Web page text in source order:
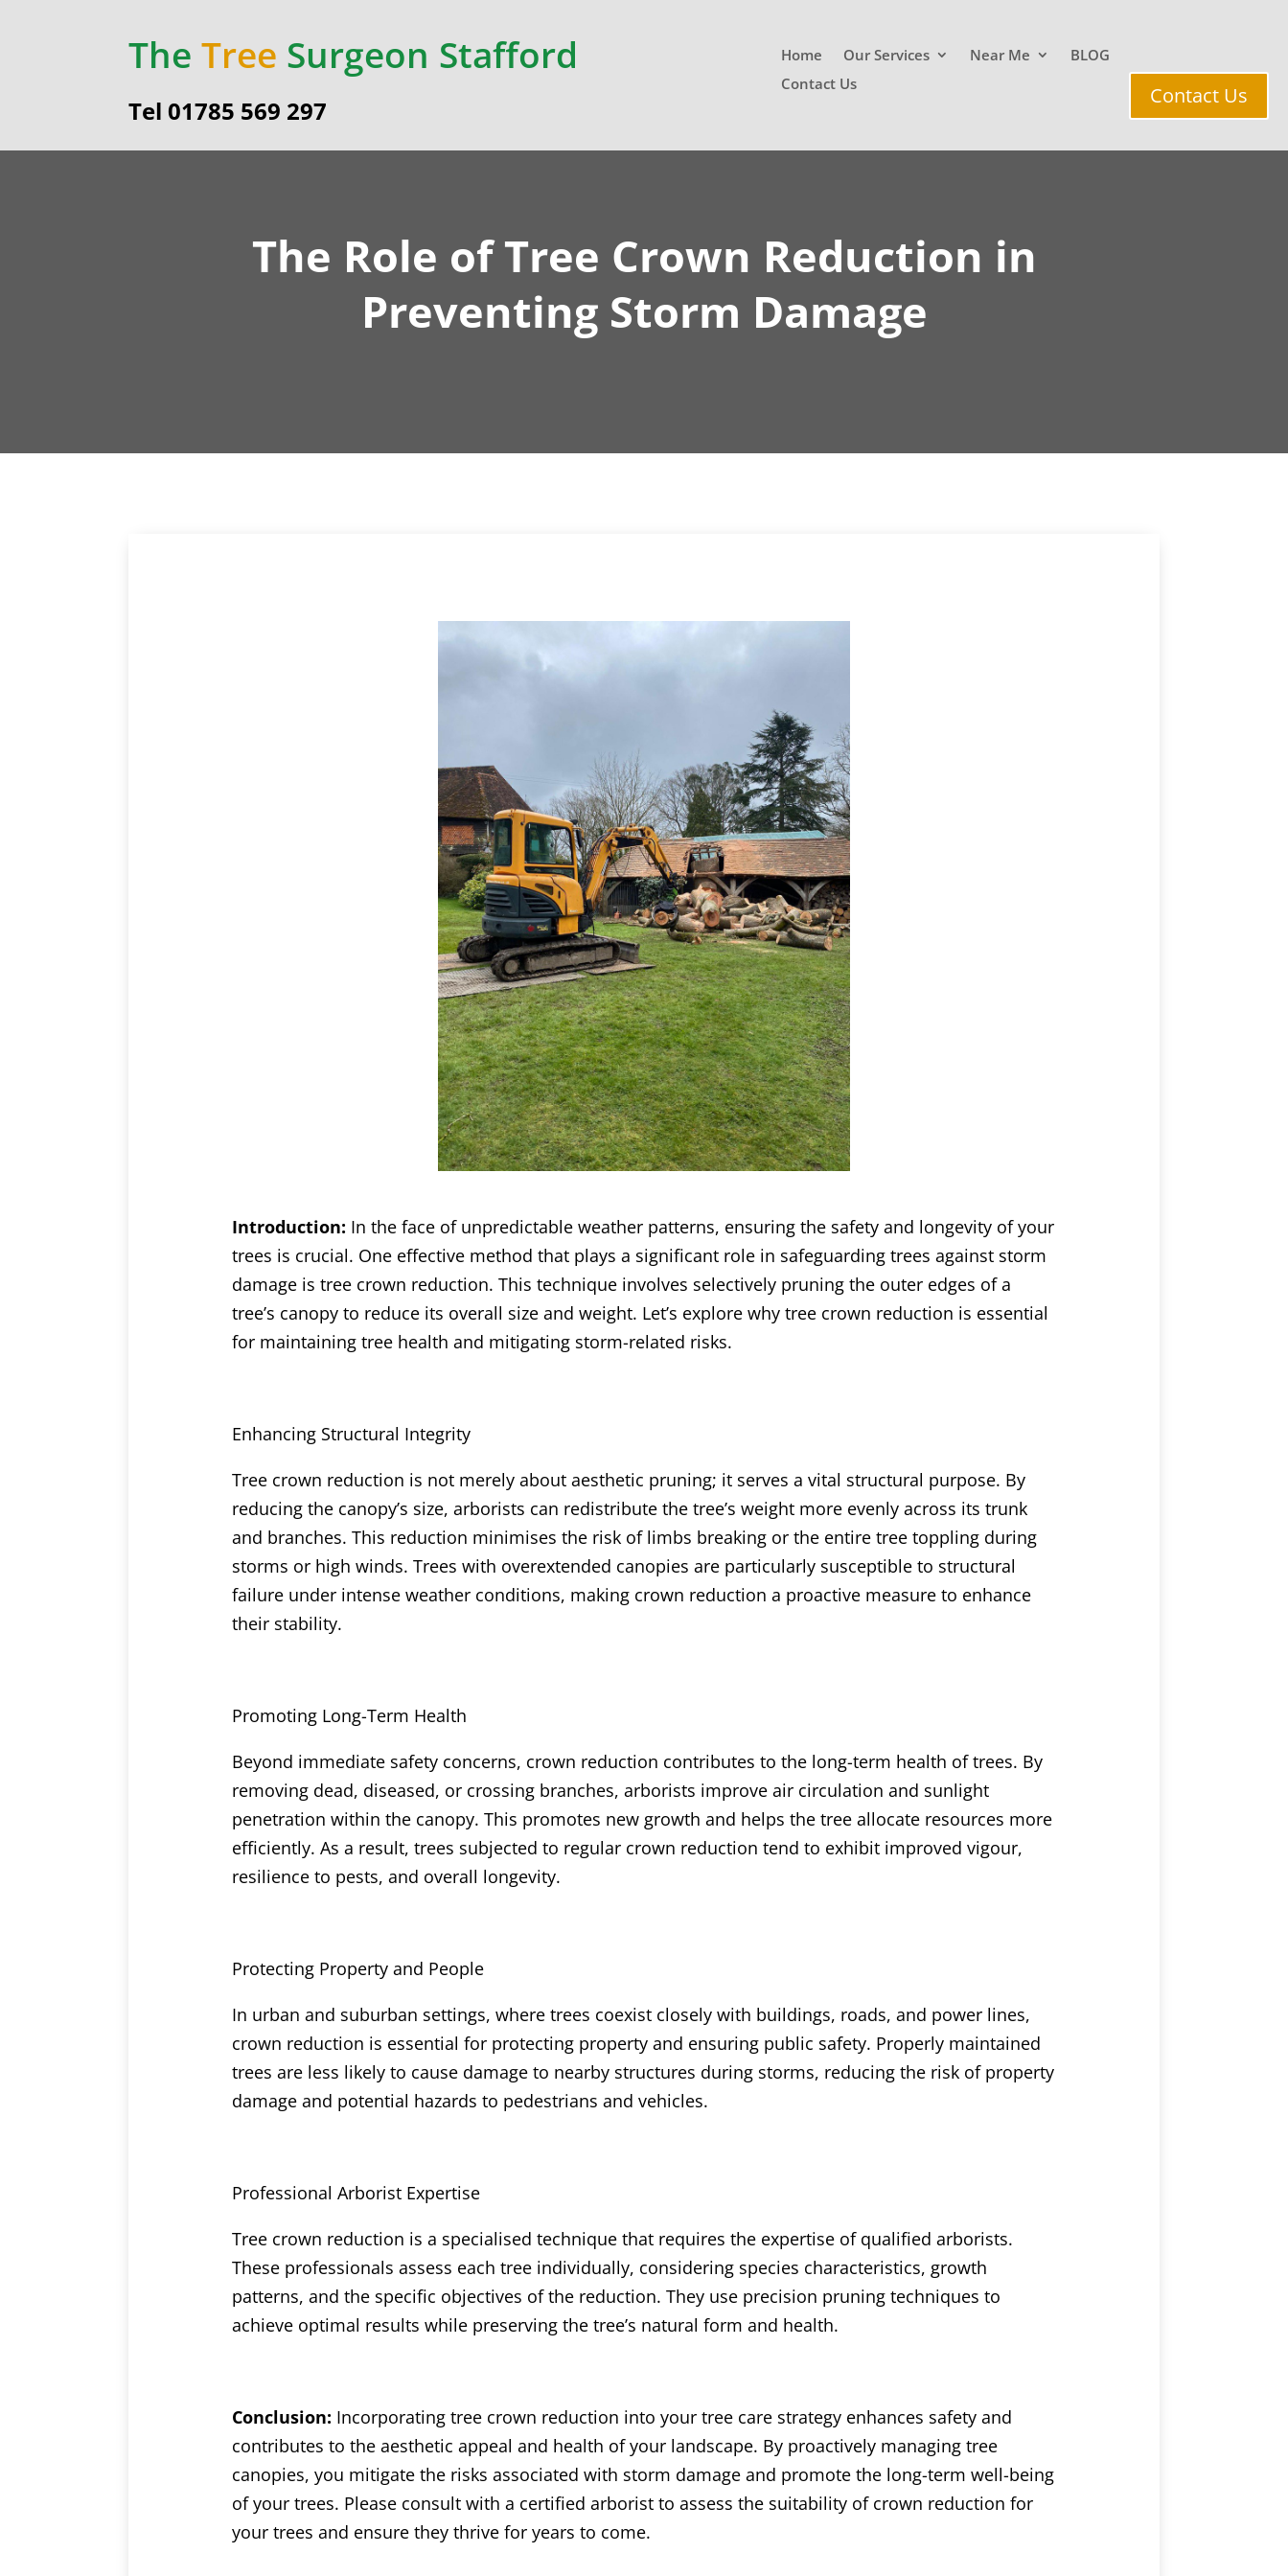
TheTree Surgeon Stafford
Tel 01785 569 297
Home Our Services Near Me
BLOG
Contact Us
Contact Us
The Role of Tree Crown Reduction in
Preventing Storm Damage
Introduction: In the face of unpredictable weather patterns, ensuring the safety and longevity of your
trees is crucial. One effective method that plays a significant role in safeguarding trees against storm
damage is tree crown reduction. This technique involves selectively pruning the outer edges of a
tree’s canopy to reduce its overall size and weight. Let’s explore why tree crown reduction is essential
for maintaining tree health and mitigating storm-related risks.
Enhancing Structural Integrity
Tree crown reduction is not merely about aesthetic pruning; it serves a vital structural purpose. By
reducing the canopy’s size, arborists can redistribute the tree’s weight more evenly across its trunk
and branches. This reduction minimises the risk of limbs breaking or the entire tree toppling during
storms or high winds. Trees with overextended canopies are particularly susceptible to structural
failure under intense weather conditions, making crown reduction a proactive measure to enhance
their stability.
Promoting Long-Term Health
Beyond immediate safety concerns, crown reduction contributes to the long-term health of trees. By
removing dead, diseased, or crossing branches, arborists improve air circulation and sunlight
penetration within the canopy. This promotes new growth and helps the tree allocate resources more
efficiently. As a result, trees subjected to regular crown reduction tend to exhibit improved vigour,
resilience to pests, and overall longevity.
Protecting Property and People
In urban and suburban settings, where trees coexist closely with buildings, roads, and power lines,
crown reduction is essential for protecting property and ensuring public safety. Properly maintained
trees are less likely to cause damage to nearby structures during storms, reducing the risk of property
damage and potential hazards to pedestrians and vehicles.
Professional Arborist Expertise
Tree crown reduction is a specialised technique that requires the expertise of qualified arborists.
These professionals assess each tree individually, considering species characteristics, growth
patterns, and the specific objectives of the reduction. They use precision pruning techniques to
achieve optimal results while preserving the tree’s natural form and health.
Conclusion: Incorporating tree crown reduction into your tree care strategy enhances safety and
contributes to the aesthetic appeal and health of your landscape. By proactively managing tree
canopies, you mitigate the risks associated with storm damage and promote the long-term well-being
of your trees. Please consult with a certified arborist to assess the suitability of crown reduction for
your trees and ensure they thrive for years to come.